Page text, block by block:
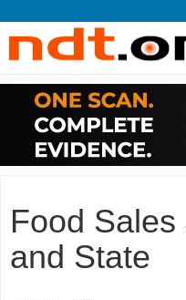
Food
and State